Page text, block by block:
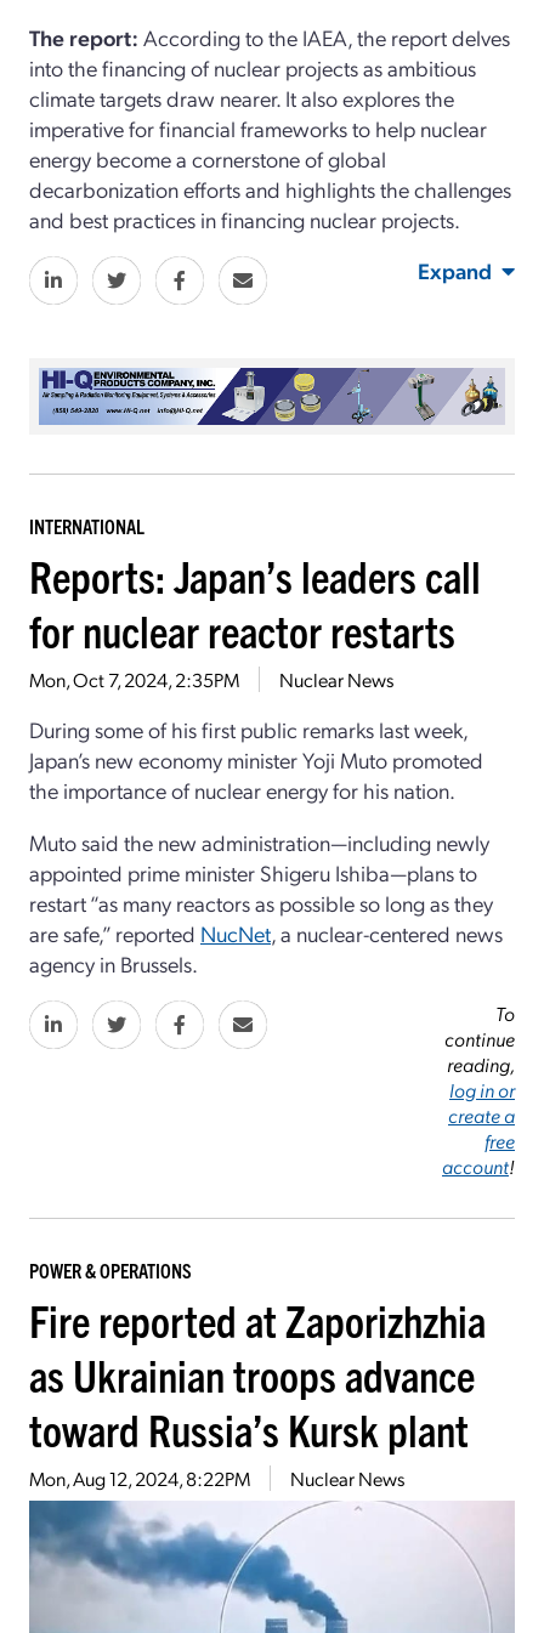
The report: According to the IAEA, the report delves
into the financing of nuclear projects as ambitious
climate targets draw nearer. It also explores the
imperative for financial frameworks to help nuclear
energy become a cornerstone of global
decarbonization efforts and highlights the challenges
and best practices in financing nuclear projects.
Expand
INTERNATIONAL
Reports: Japan’s leaders call
for nuclear reactor restarts
Mon, Oct 7, 2024, 2:35PM Nuclear News
During some of his first public remarks last week,
Japan’s new economy minister Yoji Muto promoted
the importance of nuclear energy for his nation.
Muto said the new administration—including newly
appointed prime minister Shigeru Ishiba—plans to
restart “as many reactors as possible so long as they
are safe,” reported NucNet, a nuclear-centered news
agency in Brussels.
To
continue
reading,
log in or
create a
free
account!
POWER & OPERATIONS
Fire reported at Zaporizhzhia
as Ukrainian troops advance
toward Russia’s Kursk plant
Mon, Aug 12, 2024, 8:22PM Nuclear News